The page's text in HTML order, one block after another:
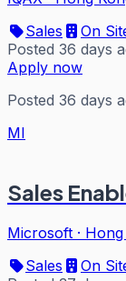
Sales
On
Posted 36 days
Apply now
Posted 36 days
MI
Sales
Microsoft ·
Sales
On